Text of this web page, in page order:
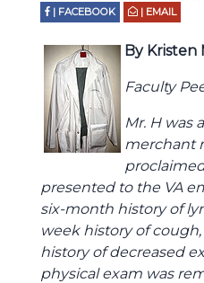
| FACEBOOK
| EMAIL
By Kristen
Faculty
Mr. H was
merchant
presented to the VA
six-month history of
week history of
history of decreased
physical exam was